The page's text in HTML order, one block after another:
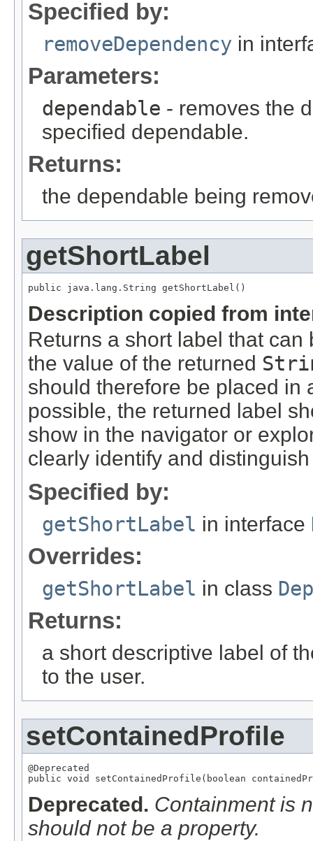
Specified by:
removeDependency in
Parameters:
dependable - removes the
specified dependable.
Returns:
the dependable being
getShortLabel
public java.lang.String getShortLabel()
Description copied from
Returns a short label that
the value of the returned
should therefore be placed in
possible, the returned label
show in the navigator or
clearly identify and
Specified by:
getShortLabel in interface
Overrides:
getShortLabel in class
Returns:
a short descriptive label of
to the user.
setContainedProfile
@Deprecated
public void setContainedProfile(boolean
Deprecated. Containment is
should not be a property.